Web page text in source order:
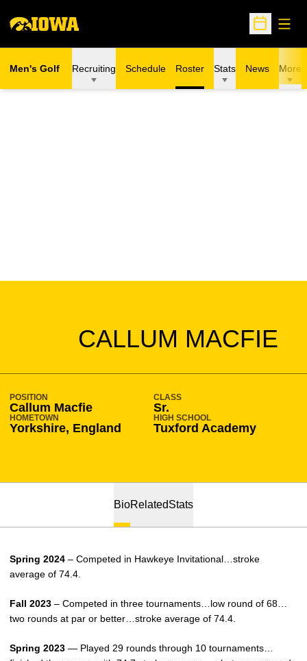
Open
Men's Golf Recruiting Schedule Roster Stats News More
CALLUM MACFIE
SEASON 2023-24
POSITION
Callum Macfie
CLASS
Sr.
HOMETOWN
Yorkshire, England
HIGH SCHOOL
Tuxford Academy
BioRelatedStats
Spring 2024 – Competed in Hawkeye Invitational…stroke
average of 74.4.
Fall 2023 – Competed in three tournaments…low round of 68…
two rounds at par or better…stroke average of 74.4.
Spring 2023 — Played 29 rounds through 10 tournaments…